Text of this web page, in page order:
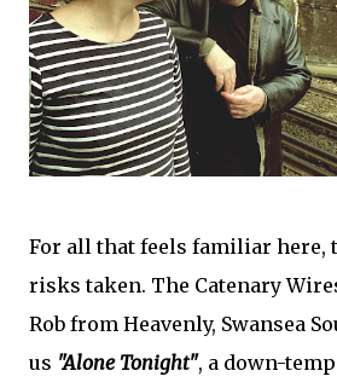
For all that feels familiar here,
risks taken. The Catenary
Rob from Heavenly, Swansea
us "Alone Tonight", a down-